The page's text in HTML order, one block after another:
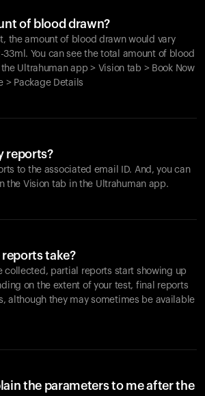
of blood drawn?
the amount of blood drawn would vary
33ml. You can see the total amount of blood
Ultrahuman app > Vision tab > Book Now
> Package Details
reports?
to the associated email ID. And, you can
the Vision tab in the Ultrahuman app.
take?
collected, partial reports start showing up
on the extent of your test, final reports
although they may sometimes be available
the parameters to me after the